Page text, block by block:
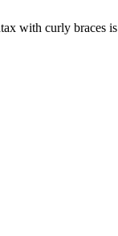
with curly braces